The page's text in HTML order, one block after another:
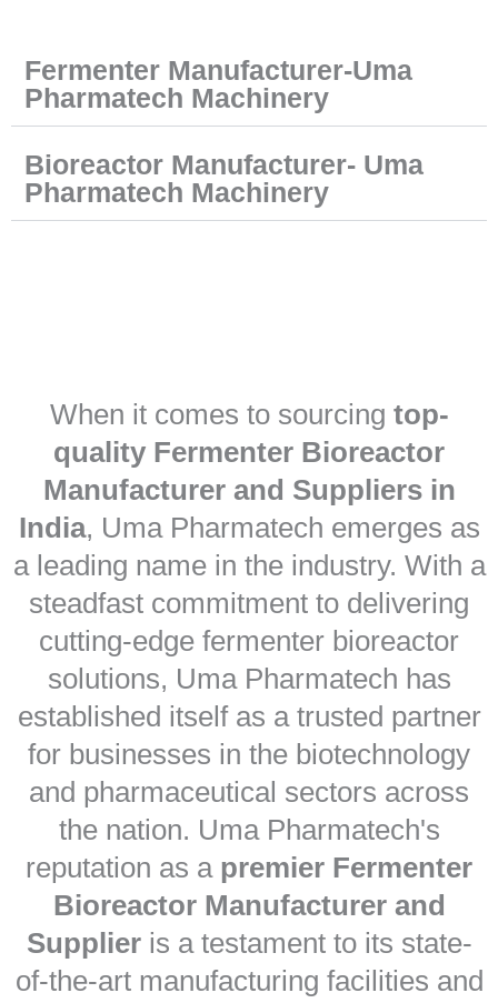
Fermenter Manufacturer-Uma
Pharmatech Machinery
Bioreactor Manufacturer- Uma
Pharmatech Machinery
When it comes to sourcing top-
quality Fermenter Bioreactor
Manufacturer and Suppliers in
India, Uma Pharmatech emerges as
a leading name in the industry. With a
steadfast commitment to delivering
cutting-edge fermenter bioreactor
solutions, Uma Pharmatech has
established itself as a trusted partner
for businesses in the biotechnology
and pharmaceutical sectors across
the nation. Uma Pharmatech's
reputation as a premier Fermenter
Bioreactor Manufacturer and
Supplieris a testament to its state-
of-the-art manufacturing facilities and